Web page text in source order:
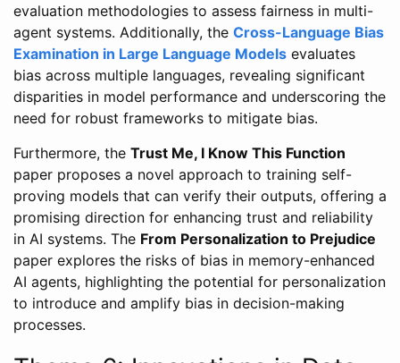
evaluation methodologies to assess fairness in multi-
agent systems. Additionally, the Cross-Language Bias
Examination in Large Language Models evaluates
bias across multiple languages, revealing significant
disparities in model performance and underscoring the
need for robust frameworks to mitigate bias.
Furthermore, the Trust Me, I Know This Function
paper proposes a novel approach to training self-
proving models that can verify their outputs, offering a
promising direction for enhancing trust and reliability
in AI systems. The From Personalization to Prejudice
paper explores the risks of bias in memory-enhanced
AI agents, highlighting the potential for personalization
to introduce and amplify bias in decision-making
processes.